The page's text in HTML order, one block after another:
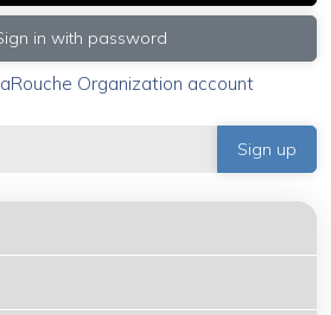
in with password
Organization account